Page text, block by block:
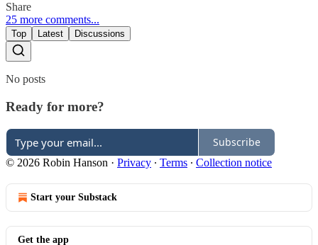
Share
25 more comments...
Top Latest Discussions
No posts
Ready for more?
Subscribe
© 2026 Robin Hanson · Privacy ∙ Terms ∙ Collection notice
Start your Substack
Get the app